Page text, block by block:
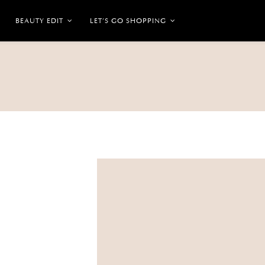
BEAUTY EDIT LET’S GO SHOPPING